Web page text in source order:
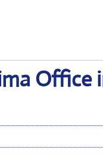
Office